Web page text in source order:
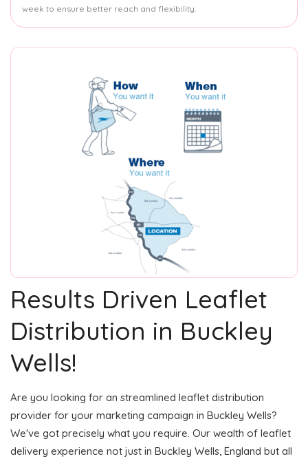
week to ensure better reach and flexibility.
Results Driven Leaflet
Distribution in Buckley
Wells!
Are you looking for an streamlined leaflet distribution
provider for your marketing campaign in Buckley Wells?
We've got precisely what you require. Our wealth of leaflet
delivery experience not just in Buckley Wells, England but all